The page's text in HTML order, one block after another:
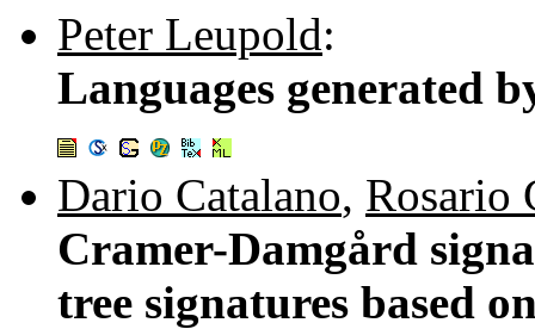
Peter Leupold:
Languages generated
Dario Catalano, Rosario
Cramer-Damgård
tree signatures based